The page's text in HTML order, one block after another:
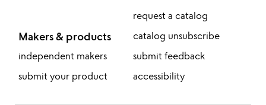
Makers & products
independent makers
submit your product
request a catalog
catalog unsubscribe
submit feedback
accessibility